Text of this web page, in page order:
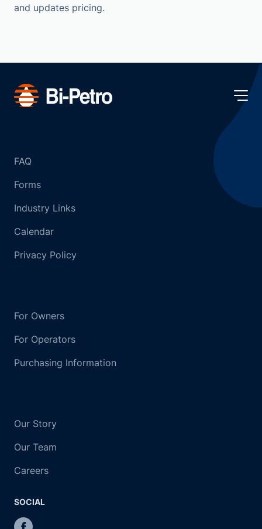
and updates pricing.
FAQ
Forms
Industry Links
Calendar
Privacy Policy
For Owners
For Operators
Purchasing Information
Our Story
Our Team
Careers
SOCIAL